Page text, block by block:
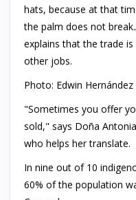
hats, because at that
the palm does not
explains that the trade
other jobs.
Photo: Edwin Hernández
"Sometimes you offer
sold," says Doña
who helps her translate.
In nine out of 10
60% of the population